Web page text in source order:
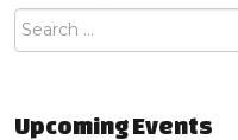
Upcoming Events